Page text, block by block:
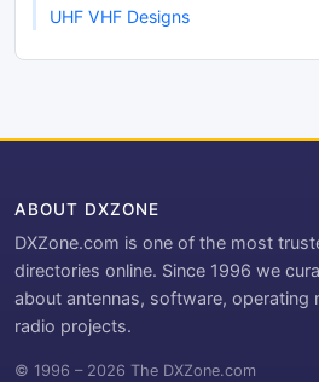
UHF VHF Designs
ABOUT DXZONE
DXZone.com is one of the most
directories online. Since 1996 we
about antennas, software, operating
radio projects.
© 1996 – 2026 The DXZone.com